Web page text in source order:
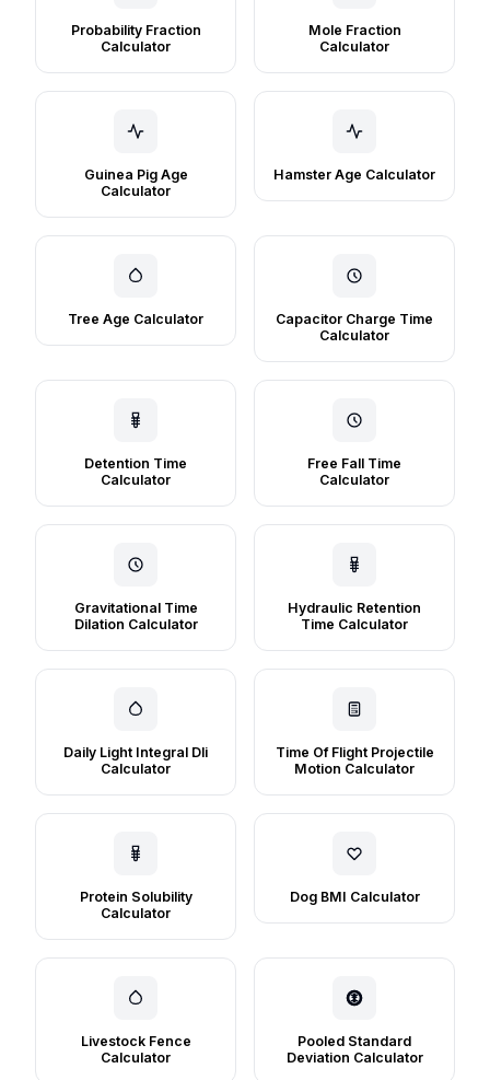
Probability Fraction
Calculator
Mole Fraction
Calculator
Guinea Pig Age
Calculator
Hamster Age Calculator
Tree Age Calculator
Capacitor Charge Time
Calculator
Detention Time
Calculator
Free Fall Time
Calculator
Gravitational Time
Dilation Calculator
Hydraulic Retention
Time Calculator
Daily Light Integral Dli
Calculator
Time Of Flight Projectile
Motion Calculator
Protein Solubility
Calculator
Dog BMI Calculator
Livestock Fence
Calculator
Pooled Standard
Deviation Calculator